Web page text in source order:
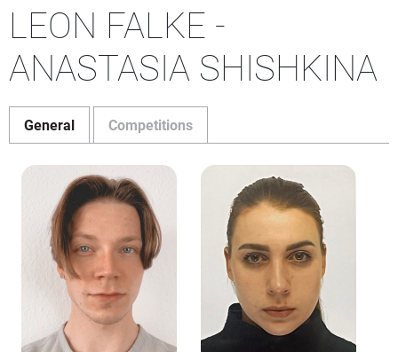
LEON FALKE -
ANASTASIA SHISHKINA
General Competitions